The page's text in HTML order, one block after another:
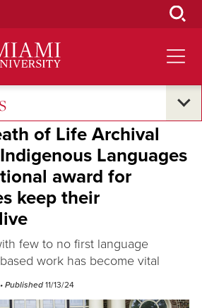
of Life Archival
Languages
award for
keep their
few to no first language
work has become vital
• Published 11/13/24